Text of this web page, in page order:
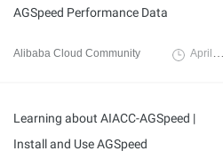
AGSpeed Performance Data
Alibaba Cloud Community April 8, 2024
Learning about AIACC-AGSpeed |
Install and Use AGSpeed